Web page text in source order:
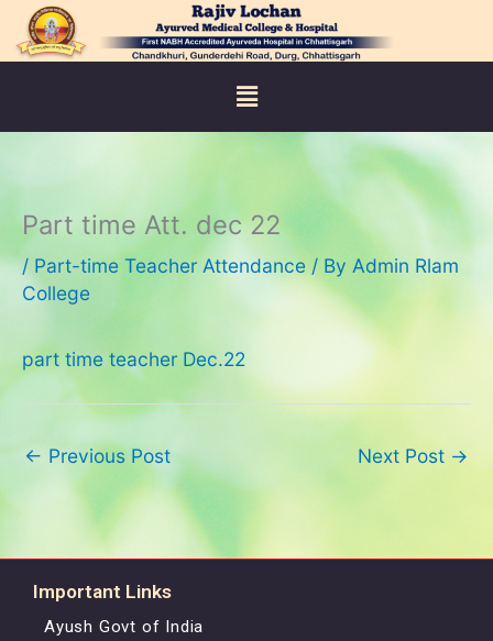
Skip
Menu
Part time Att. dec 22
/ Part-time Teacher Attendance / By Admin Rlam
College
part time teacher Dec.22
← Previous Post Next Post →
Important Links
Ayush Govt of India